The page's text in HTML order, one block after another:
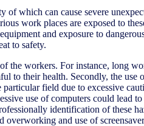
which can cause severe
work places are exposed to
and exposure to
to safety.
the workers. For instance, long
to their health. Secondly, the
field due to excessive
use of computers could lead
identification of these
and use of